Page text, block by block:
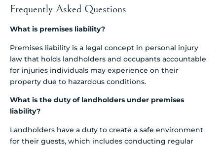
Frequently Asked Questions
What is premises liability?
Premises liability is a legal concept in personal injury
law that holds landholders and occupants accountable
for injuries individuals may experience on their
property due to hazardous conditions.
What is the duty of landholders under premises
liability?
Landholders have a duty to create a safe environment
for their guests, which includes conducting regular